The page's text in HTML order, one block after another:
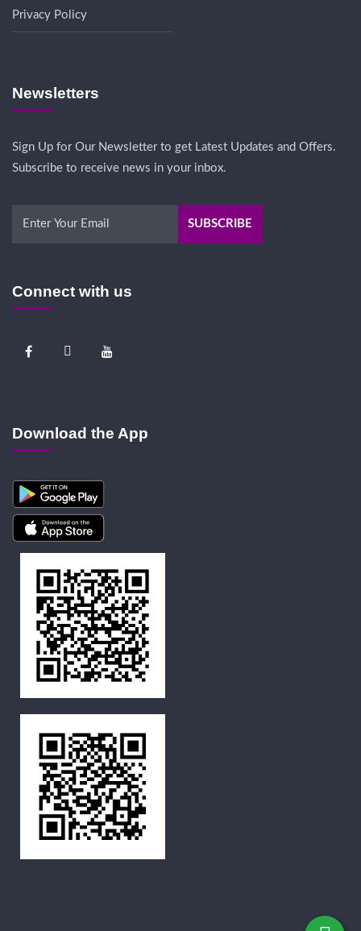
Privacy Policy
Newsletters
Sign Up for Our Newsletter to get Latest Updates and Offers.
Subscribe to receive news in your inbox.
Connect with us
Download the App